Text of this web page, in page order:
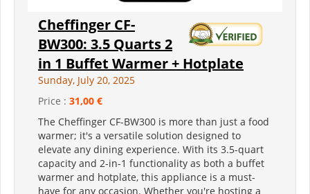
Cheffinger CF-
BW300: 3.5 Quarts 2
in 1 Buffet Warmer + Hotplate
Sunday, July 20, 2025
Price : 31,00 €
The Cheffinger CF-BW300 is more than just a food
warmer; it's a versatile solution designed to
elevate any dining experience. With its 3.5-quart
capacity and 2-in-1 functionality as both a buffet
warmer and hotplate, this appliance is a must-
have for any occasion. Whether you're hosting a